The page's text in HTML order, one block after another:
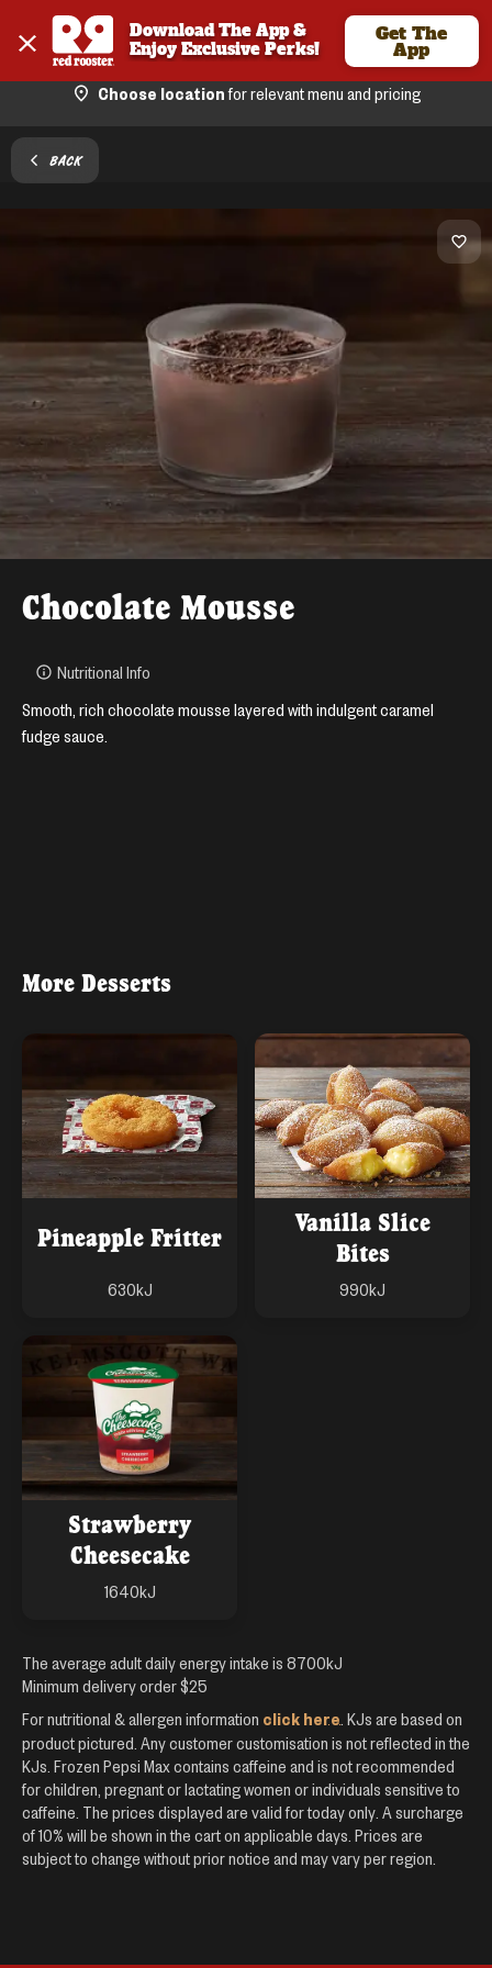
Download The App &
Enjoy Exclusive Perks!
Get The
App
Choose locationfor relevant menu and pricing
BACK
Chocolate Mousse
Smooth, rich chocolate mousse layered with indulgent caramel
fudge sauce.
Nutritional Info
More Desserts
Pineapple Fritter
630kJ
Vanilla Slice
Bites
990kJ
Strawberry
Cheesecake
1640kJ
For nutritional & allergen information click here . KJs are based on
product pictured. Any customer customisation is not reflected in the
KJs. Frozen Pepsi Max contains caffeine and is not recommended
for children, pregnant or lactating women or individuals sensitive to
caffeine. The prices displayed are valid for today only. A surcharge
of10% will be shown in the cart on applicable days. Prices are
subject to change without prior notice and may vary per region.
The average adult daily energy intake is 8700kJ
Minimum delivery order $25